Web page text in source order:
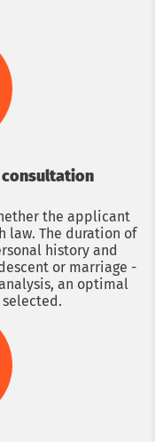
consultation
the applicant
law. The duration of
history and
or marriage -
an optimal